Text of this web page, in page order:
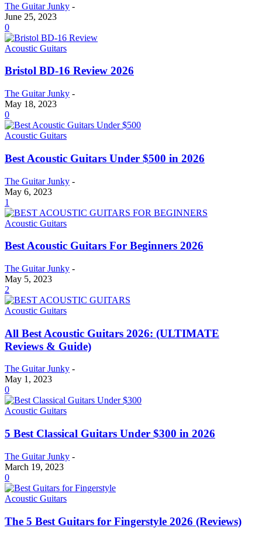
The Guitar Junky -
June 25, 2023
0
Acoustic Guitars
Bristol BD-16 Review 2026
The Guitar Junky -
May 18, 2023
0
Acoustic Guitars
Best Acoustic Guitars Under $500 in 2026
The Guitar Junky -
May 6, 2023
1
Acoustic Guitars
Best Acoustic Guitars For Beginners 2026
The Guitar Junky -
May 5, 2023
2
Acoustic Guitars
All Best Acoustic Guitars 2026: (ULTIMATE
Reviews & Guide)
The Guitar Junky -
May 1, 2023
0
Acoustic Guitars
5 Best Classical Guitars Under $300 in 2026
The Guitar Junky -
March 19, 2023
0
Acoustic Guitars
The 5 Best Guitars for Fingerstyle 2026 (Reviews)